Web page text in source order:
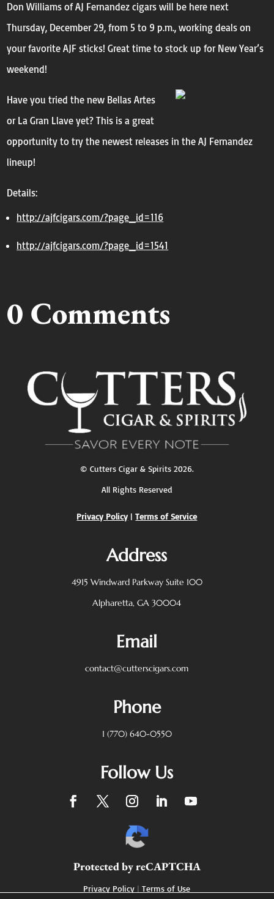
Don Williams of AJ Fernandez cigars will be herenext
Thursday, December 29, from5 to 9 p.m., working deals on
your favorite AJF sticks! Great time to stock up for New Year’s
weekend!
Have you tried the new Bellas Artes
or La Gran Llave yet? This is a great
opportunity to try the newest releases in the AJ Fernandez
lineup!
Details:
http://ajfcigars.com/?page_id=116
http://ajfcigars.com/?page_id=1541
0 Comments
© Cutters Cigar & Spirits2026.
All Rights Reserved
Privacy Policy |Terms of Service
Address
4915 Windward Parkway Suite 100
Alpharetta, GA 30004
Email
contact@cutterscigars.com
Phone
1 (770) 640-0550
Follow Us
Protected by reCAPTCHA
Privacy Policy |Terms of Use